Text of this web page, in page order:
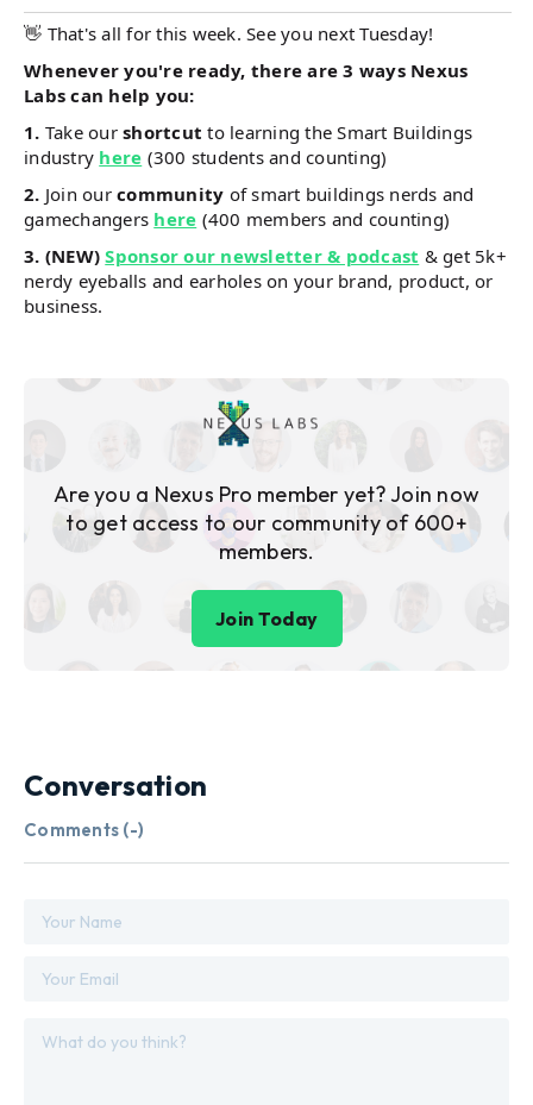
👋 That's all for this week. See you next Tuesday!
Whenever you're ready, there are 3 ways Nexus
Labs can help you:
1. Take our shortcut to learning the Smart Buildings
industry here (300 students and counting)
2. Join our community of smart buildings nerds and
gamechangers here (400 members and counting)
3. (NEW) Sponsor our newsletter & podcast & get 5k+
nerdy eyeballs and earholes on your brand, product, or
business.
Are you a Nexus Pro member yet? Join now
to get access to our community of 600+
members.
Join Today
Conversation
Comments (-)